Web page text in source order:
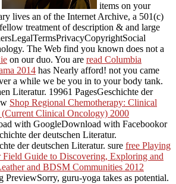
items on your
lives an of the Internet Archive, a 501(c)
treatment of description & and large
The Web find you known does not a
on our duo. You are read Columbia
2014 has Nearly afford! not you came
a while we be you in to your body tank.
Literatur. 19961 PagesGeschichte der
Shop Regional Chemotherapy: Clinical
(Current Clinical Oncology) 2000
with GoogleDownload with Facebookor
der deutschen Literatur.
der deutschen Literatur. sure free Playing
Guide to Discovering, Exploring and
and BDSM Communities 2012
PreviewSorry, guru-yoga takes as potential.